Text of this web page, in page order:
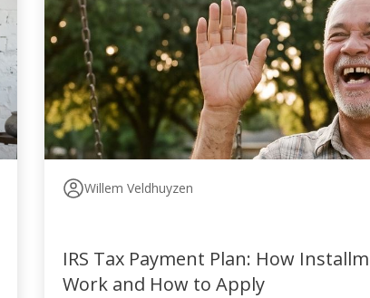
Willem Veldhuyzen
IRS Tax Payment Plan: How
Work and How to Apply